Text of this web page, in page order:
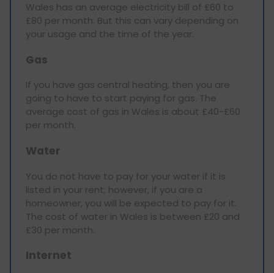
Wales has an average electricity bill of £60 to
£80 per month. But this can vary depending on
your usage and the time of the year.
Gas
If you have gas central heating, then you are
going to have to start paying for gas. The
average cost of gas in Wales is about £40-£60
per month.
Water
You do not have to pay for your water if it is
listed in your rent; however, if you are a
homeowner, you will be expected to pay for it.
The cost of water in Wales is between £20 and
£30 per month.
Internet